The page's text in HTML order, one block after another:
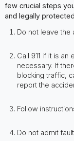
few crucial steps
and legally
Do not leave the
Call 911 if it is
necessary. If
blocking traffic,
report the
Follow
Do not admit